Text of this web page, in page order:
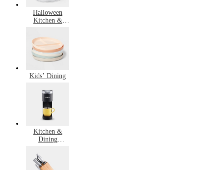
Halloween
Kitchen &
Kids’ Dining
Kitchen &
Dining